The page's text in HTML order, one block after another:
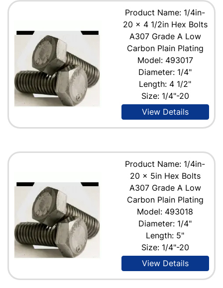
Product Name: 1/4in-
20 x 4 1/2in Hex Bolts
A307 Grade A Low
Carbon Plain Plating
Model: 493017
Diameter: 1/4"
Length: 4 1/2"
Size: 1/4"-20
View Details
Product Name: 1/4in-
20 x 5in Hex Bolts
A307 Grade A Low
Carbon Plain Plating
Model: 493018
Diameter: 1/4"
Length: 5"
Size: 1/4"-20
View Details